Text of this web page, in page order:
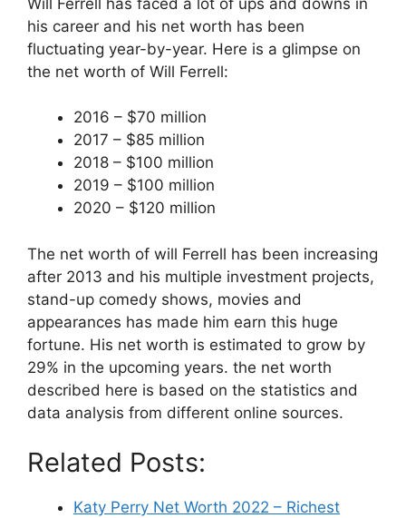
his career and his net worth has been
fluctuating year-by-year. Here is a glimpse on
the net worth of Will Ferrell:
2016 – $70 million
2017 – $85 million
2018 – $100 million
2019 – $100 million
2020 – $120 million
The net worth of will Ferrell has been increasing
after 2013 and his multiple investment projects,
stand-up comedy shows, movies and
appearances has made him earn this huge
fortune. His net worth is estimated to grow by
29% in the upcoming years. the net worth
described here is based on the statistics and
data analysis from different online sources.
Related Posts:
Katy Perry Net Worth 2022 – Richest